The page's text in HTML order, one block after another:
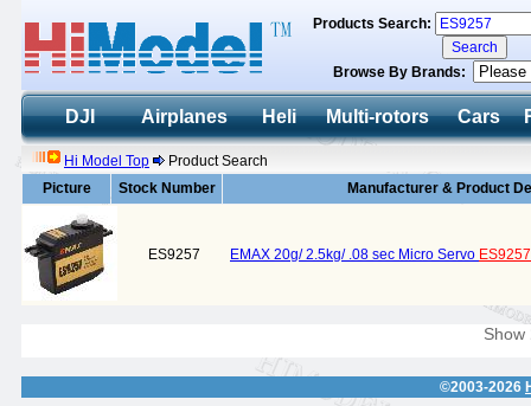
Products Search:
Browse By Brands:
DJI Airplanes Heli Multi-rotors Cars
Hi Model Top
Product Search
Picture
Stock Number Manufacturer & Product
ES9257 EMAX 20g/ 2.5kg/ .08 sec Micro Servo ES9257
Show
©2003-2026